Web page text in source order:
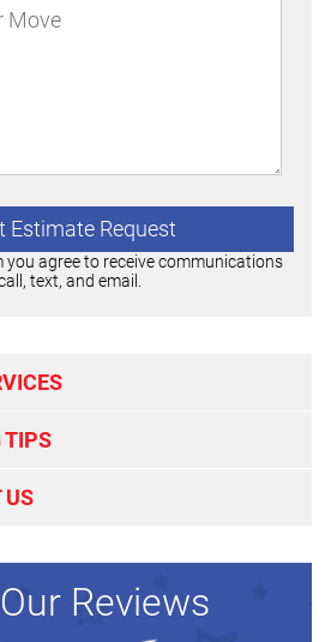
agree to receive communications
text, and email.
TIPS
US
Reviews